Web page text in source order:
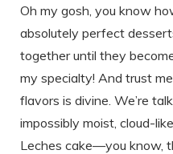
Oh my gosh, you know
absolutely perfect
together until they
my specialty! And trust
flavors is divine. We’re
impossibly moist, cloud-
Leches cake—you know,